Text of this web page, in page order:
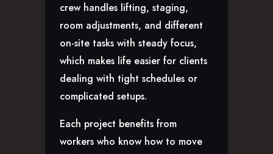
crew handles lifting, staging,
room adjustments, and different
on-site tasks with steady focus,
which makes life easier for clients
dealing with tight schedules or
complicated setups.
Each project benefits from
workers who know how to move